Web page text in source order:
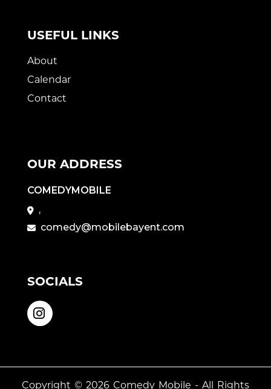
USEFUL LINKS
About
Calendar
Contact
OUR ADDRESS
COMEDYMOBILE
,
comedy@mobilebayent.com
SOCIALS
Copyright © 2026 Comedy Mobile - All Rights